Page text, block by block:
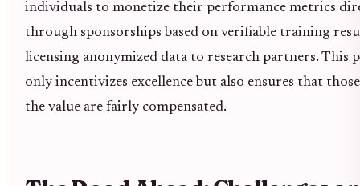
individuals to monetize their performance metrics
through sponsorships based on verifiable training
licensing anonymized data to research partners. This
only incentivizes excellence but also ensures that
the value are fairly compensated.